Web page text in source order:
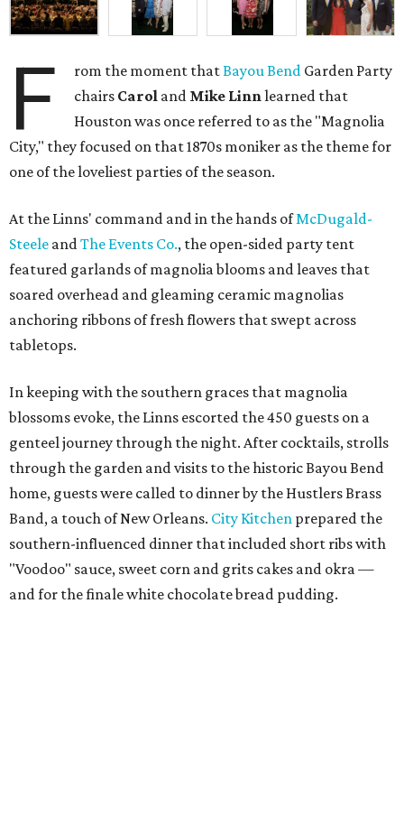
F rom the moment thatBayou Bend Garden Party
chairs Carol and Mike Linnlearned that
Houston was once referred to as the "Magnolia
City," they focused on that 1870s moniker as the theme for
one of the loveliest parties of the season.
At the Linns' command and in the hands ofMcDugald-
Steele andThe Events Co., the open-sided party tent
featured garlands of magnolia blooms and leaves that
soared overhead and gleaming ceramic magnolias
anchoring ribbons of fresh flowers that swept across
tabletops.
In keeping with the southern graces that magnolia
blossoms evoke, the Linns escorted the 450 guests on a
genteel journey through the night. After cocktails, strolls
through the garden and visits to the historic Bayou Bend
home, guests were called to dinner by the Hustlers Brass
Band, a touch of New Orleans. City Kitchen prepared the
southern-influenced dinner that included short ribs with
"Voodoo" sauce, sweet corn and grits cakes and okra —
and for the finale white chocolate bread pudding.